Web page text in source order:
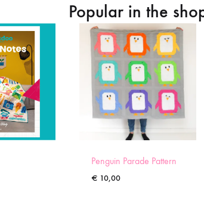
Popular in the
Penguin Parade Pattern
€ 10,00